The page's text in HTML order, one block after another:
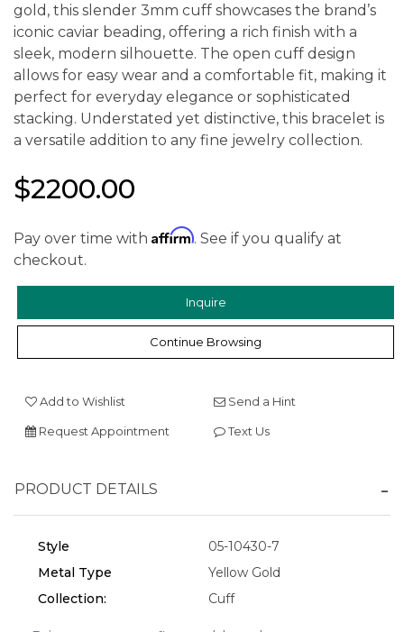
gold, this slender 3mm cuff showcases the brand’s
iconic caviar beading, offering a rich finish with a
sleek, modern silhouette. The open cuff design
allows for easy wear and a comfortable fit, making it
perfect for everyday elegance or sophisticated
stacking. Understated yet distinctive, this bracelet is
a versatile addition to any fine jewelry collection.
$2200.00
Pay over time with Affirm. See if you qualify at
checkout.
Inquire
Continue Browsing
Add to Wishlist Send a Hint
Request Appointment Text Us
PRODUCT DETAILS
Style
05-10430-7
Metal Type
Yellow Gold
Collection:
Cuff